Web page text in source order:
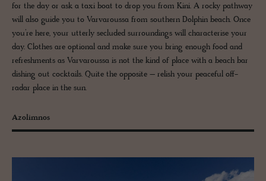
for the day or ask a taxi boat to drop you from Kini. A rocky pathway
will also guide you to Varvaroussa from southern Dolphin beach. Once
you’re here, your utterly secluded surroundings will characterise your
day. Clothes are optional and make sure you bring enough food and
refreshments as Varvaroussa is not the kind of place with a beach bar
dishing out cocktails. Quite the opposite – relish your peaceful off-
radar place in the sun.
Azolimnos